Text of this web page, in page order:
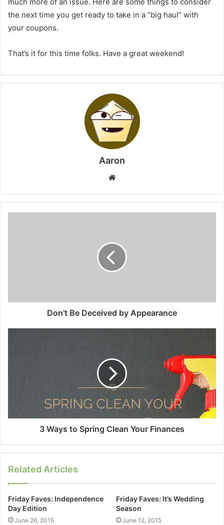
the next time you get ready to take in a “big haul” with
your coupons.
That’s it for this time folks. Have a great weekend!
Aaron
Website
Don't Be Deceived by Appearance
3 Ways to Spring Clean Your Finances
Related Articles
Friday Faves: Independence
Day Edition
June 26, 2015
Friday Faves: It’s Wedding
Season
June 12, 2015